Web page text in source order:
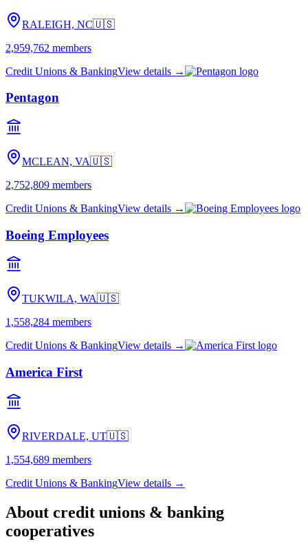
RALEIGH, NC🇺🇸
2,959,762 members
Credit Unions & BankingView details →
Pentagon
MCLEAN, VA🇺🇸
2,752,809 members
Credit Unions & BankingView details →
Boeing Employees
TUKWILA, WA🇺🇸
1,558,284 members
Credit Unions & BankingView details →
America First
RIVERDALE, UT🇺🇸
1,554,689 members
Credit Unions & BankingView details →
About credit unions & banking
cooperatives